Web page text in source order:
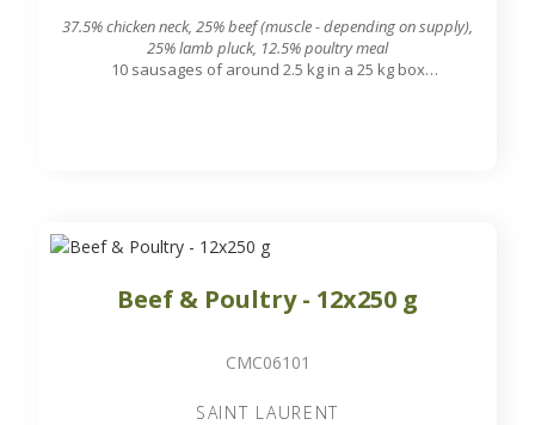
37.5% chicken neck, 25% beef (muscle - depending on supply),
25% lamb pluck, 12.5% poultry meal
10 sausages of around 2.5 kg in a 25 kg box
Beef & Poultry - 12x250 g
CMC06101
SAINT LAURENT